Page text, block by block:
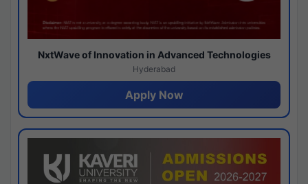
NxtWave of Innovation in Advanced Technologies
Hyderabad
Apply Now